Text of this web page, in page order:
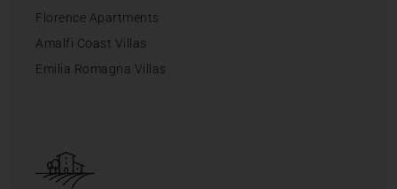
Florence Apartments
Amalfi Coast Villas
Emilia Romagna Villas